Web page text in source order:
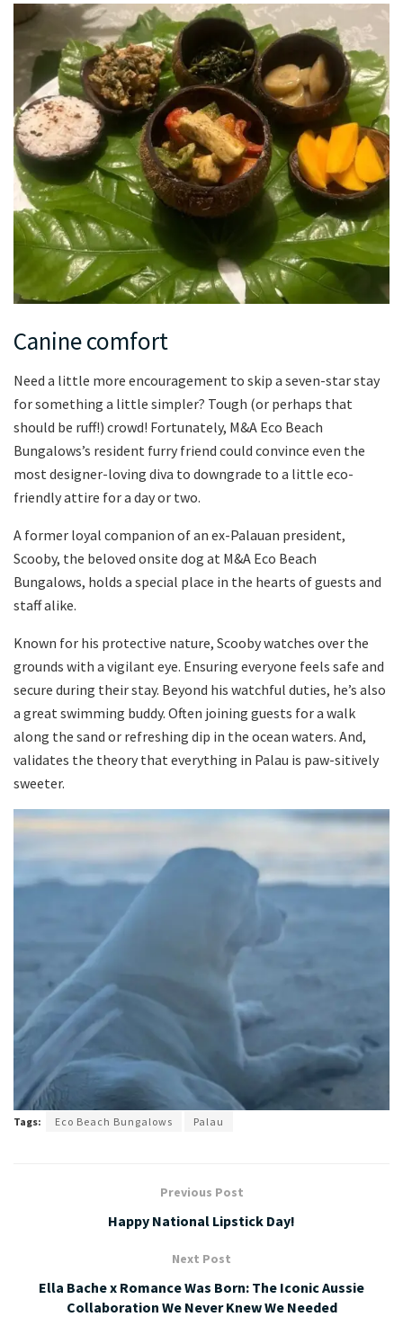
Canine comfort
Need a little more encouragement to skip a seven-star stay
for something a little simpler? Tough (or perhaps that
should be ruff!) crowd! Fortunately, M&A Eco Beach
Bungalows’s resident furry friend could convince even the
most designer-loving diva to downgrade to a little eco-
friendly attire for a day or two.
A former loyal companion of an ex-Palauan president,
Scooby, the beloved onsite dog at M&A Eco Beach
Bungalows, holds a special place in the hearts of guests and
staff alike.
Known for his protective nature, Scooby watches over the
grounds with a vigilant eye. Ensuring everyone feels safe and
secure during their stay. Beyond his watchful duties, he’s also
a great swimming buddy. Often joining guests for a walk
along the sand or refreshing dip in the ocean waters. And,
validates the theory that everything in Palau is paw-sitively
sweeter.
Tags: Eco Beach Bungalows Palau
Previous Post
Happy National Lipstick Day!
Next Post
Ella Bache x Romance Was Born: The Iconic Aussie
Collaboration We Never Knew We Needed